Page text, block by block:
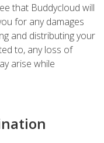
that Buddycloud will
for any damages
and distributing your
to, any loss of
arise while